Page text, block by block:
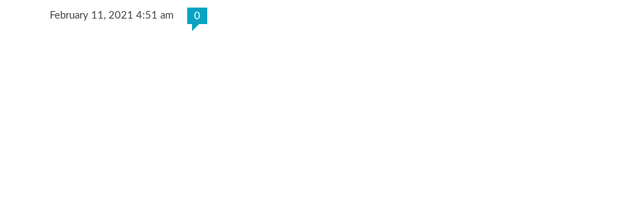
February 11, 2021 4:51 am 0